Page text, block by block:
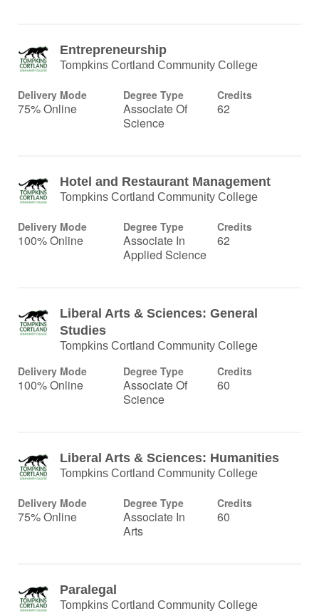
Entrepreneurship
Tompkins Cortland Community College
Delivery Mode
75% Online
Degree Type
Associate Of
Science
Credits
62
Hotel and Restaurant Management
Tompkins Cortland Community College
Delivery Mode
100% Online
Degree Type
Associate In
Applied Science
Credits
62
Liberal Arts & Sciences: General
Studies
Tompkins Cortland Community College
Delivery Mode
100% Online
Degree Type
Associate Of
Science
Credits
60
Liberal Arts & Sciences: Humanities
Tompkins Cortland Community College
Delivery Mode
75% Online
Degree Type
Associate In
Arts
Credits
60
Paralegal
Tompkins Cortland Community College